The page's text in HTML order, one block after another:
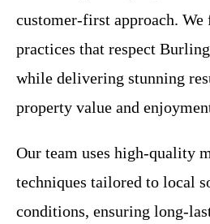
customer-first approach. We
practices that respect
while delivering stunning
property value and
Our team uses high-quality
techniques tailored to local
conditions, ensuring long-